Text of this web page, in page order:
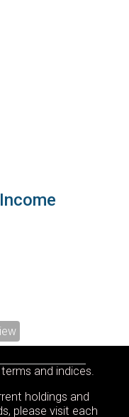
and indices.
holdings and
please visit each